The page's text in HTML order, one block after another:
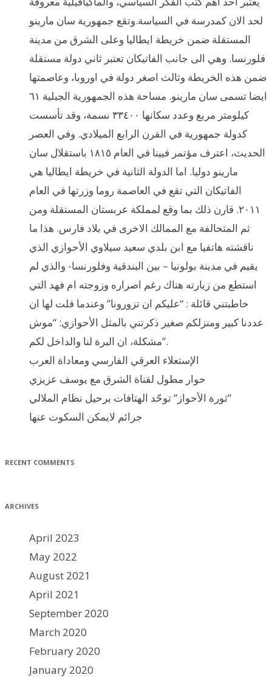
لحد الان كمدرسة في السياسة.وتقع جمهورية سان مارينو
المستقلة ضمن خريطة ايطاليا وعلى الشرق من مدينة
فلورنسا. وهي الى جانب الفاتيكان تعتبر ثاني دولة مستقلة
ضمن هذه الخريطة وثالث اصغر دولة في اوروبا، وعاصمتها
ايضا تسمى سان مارينو. مساحة هذه الجمهورية الجبلية ٦١
كيلومتر مربع وعدد سكانها ٣٣٤٠٠ نسمة، وقد تأسست
كدولة جمهورية في القرن الرابع الميلادي. وفي العصر
الحديث، اعترف مؤتمر فيينا في العام ١٨١٥ باستقلال سان
مارينو دوليا. اما الدولة الثانية في خريطة ايطاليا هي
الفاتيكان التي تقع في العاصمة روما وزرتها في العام
٢٠١١. قارن ذلك بما وقع لمملكة عربستان المستقلة ومن
ثم المتحالفة مع الممالك الاخرى في بلاد فارس. هذا ما
ناقشته هاتفيا مع ابن بلدي سعيد سيلاوي الأحوازي الذي
يقيم في مدينة بولونيا – بين البندقية وفلورنسا- والذي لم
استطع من زيارته هناك رغم اصراره وزوجته ام فهد التي
خاطبتني قائلة : “عليكم ان تزورونا” وعندما قلت لها ان
عددنا كبير ومنزلكم صغير ذكرتني بالمثل الأحوازي: “موش
مشكلة، ان البرة لنا والداخل لكم”.
الإستعلاء العرقي الفارسي ومعاداة العرب
حوار مطول لقناة الشرق مع يوسف عزيزي
ثورة الأحواز” توحّد الهتافات برحيل نظام الملالي”
جرائم لايمكن السكوت عنها
RECENT COMMENTS
ARCHIVES
April 2023
May 2022
August 2021
April 2021
September 2020
March 2020
February 2020
January 2020